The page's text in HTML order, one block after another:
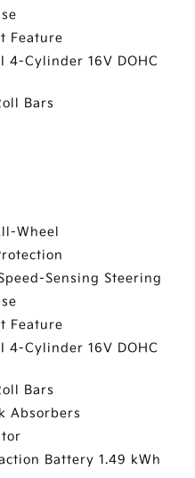
Feature
4-Cylinder 16V DOHC
Bars
Wheel
Sensing Steering
Feature
4-Cylinder 16V DOHC
Bars
Absorbers
Battery 1.49 kWh